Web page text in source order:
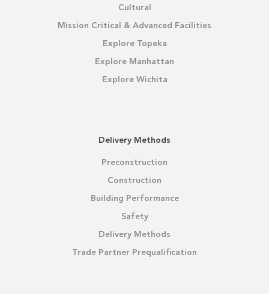
Cultural
Mission Critical & Advanced Facilities
Explore Topeka
Explore Manhattan
Explore Wichita
Delivery Methods
Preconstruction
Construction
Building Performance
Safety
Delivery Methods
Trade Partner Prequalification